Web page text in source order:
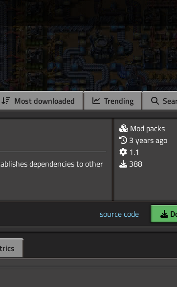
Most downloaded Trending
dependencies to other
Mod packs
3 years ago
1.1
388
source code